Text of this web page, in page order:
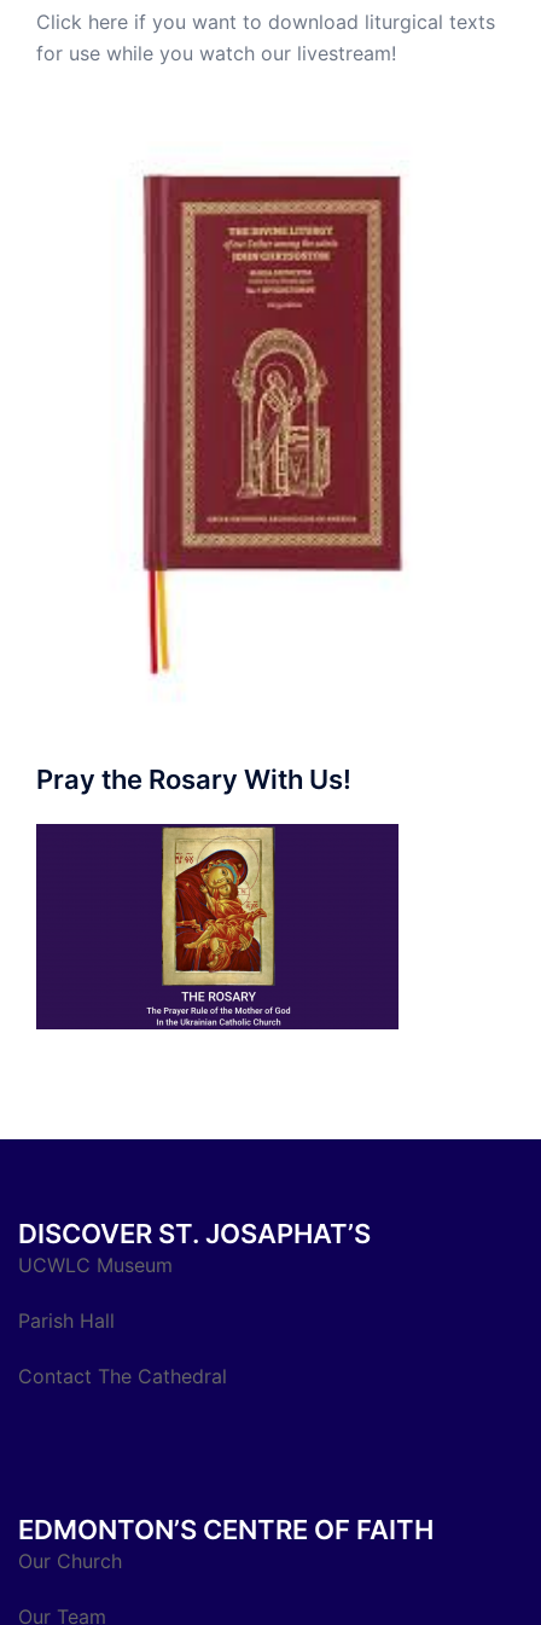
Click here if you want to download liturgical texts
for use while you watch our livestream!
Pray the Rosary With Us!
DISCOVER ST. JOSAPHAT’S
UCWLC Museum
Parish Hall
Contact The Cathedral
EDMONTON’S CENTRE OF FAITH
Our Church
Our Team